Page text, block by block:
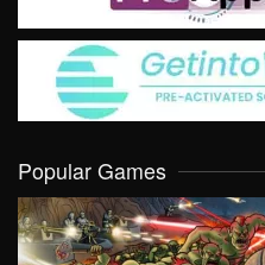
Popular Games